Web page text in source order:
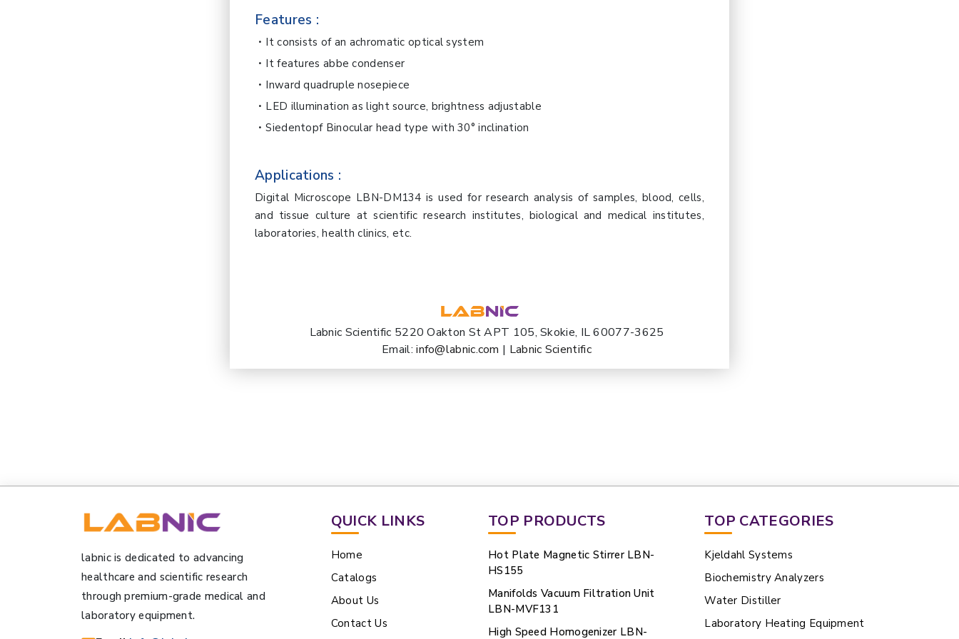
Features :
It consists of an achromatic optical system
It features abbe condenser
Inward quadruple nosepiece
LED illumination as light source, brightness adjustable
Siedentopf Binocular head type with 30° inclination
Applications :
Digital Microscope LBN-DM134 is used for research analysis of samples, blood, cells,
and tissue culture at scientific research institutes, biological and medical institutes,
laboratories, health clinics, etc.
Labnic Scientific 5220 Oakton St APT 105, Skokie, IL 60077-3625
Email:info@labnic.com | Labnic Scientific
labnic is dedicated to advancing
healthcare and scientific research
through premium-grade medical and
laboratory equipment.
QUICK LINKS
Home
Catalogs
About Us
Contact Us
TOP PRODUCTS
Hot Plate Magnetic Stirrer LBN-
HS155
Manifolds Vacuum Filtration Unit
LBN-MVF131
High Speed Homogenizer LBN-
TOP CATEGORIES
Kjeldahl Systems
Biochemistry Analyzers
Water Distiller
Laboratory Heating Equipment